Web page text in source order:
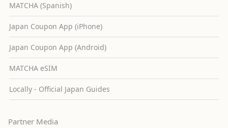
MATCHA (Spanish)
Japan Coupon App (iPhone)
Japan Coupon App (Android)
MATCHA eSIM
Locally - Official Japan Guides
Partner Media